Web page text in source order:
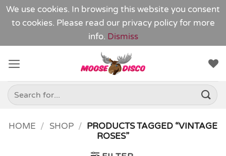
We use cookies. In browsing this website you consent
to cookies. Please read our privacy policy for more
info. Dismiss
content
Search
for:
HOME / SHOP / PRODUCTS TAGGED “VINTAGE
ROSES”